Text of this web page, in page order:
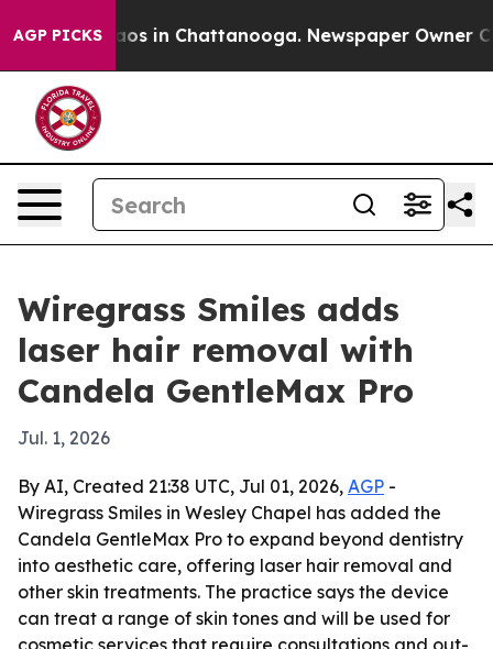
AGP PICKSChaos in Chattanooga. Newspaper Owner
Wiregrass Smiles adds
laser hair removal with
Candela GentleMax Pro
Jul. 1, 2026
By AI, Created 21:38 UTC, Jul 01, 2026, AGP -
Wiregrass Smiles in Wesley Chapel has added the
Candela GentleMax Pro to expand beyond dentistry
into aesthetic care, offering laser hair removal and
other skin treatments. The practice says the device
can treat a range of skin tones and will be used for
cosmetic services that require consultations and out-